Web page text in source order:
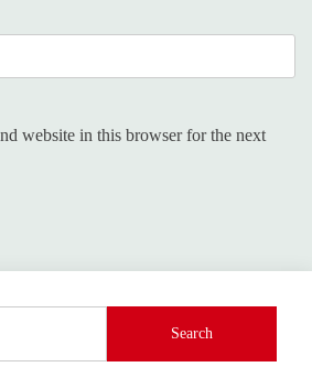
website in this browser for the next
Search